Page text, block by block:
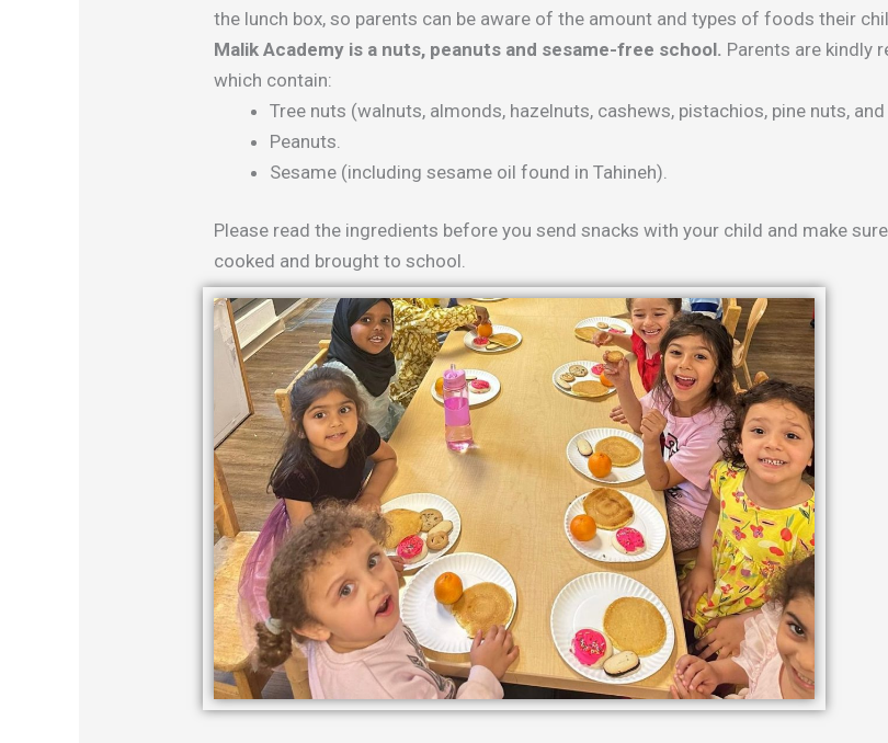
the lunch box, so parents can be aware of the amount and types of foods their
Malik Academy is a nuts, peanuts and sesame-free school. Parents are kindly
which contain:
Tree nuts (walnuts, almonds, hazelnuts, cashews, pistachios, pine nuts, and
Peanuts.
Sesame (including sesame oil found in Tahineh).
Please read the ingredients before you send snacks with your child and make
cooked and brought to school.